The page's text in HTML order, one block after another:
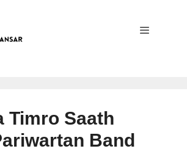
Timro Saath
Band